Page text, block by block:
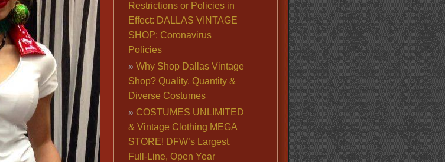
Restrictions or Policies in
Effect: DALLAS VINTAGE
SHOP: Coronavirus
Policies
Why Shop Dallas Vintage
Shop? Quality, Quantity &
Diverse Costumes
COSTUMES UNLIMITED
& Vintage Clothing MEGA
STORE! DFW’s Largest,
Full-Line, Open Year